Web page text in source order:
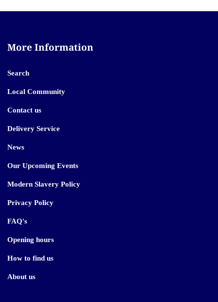
More Information
Search
Local Community
Contact us
Delivery Service
News
Our Upcoming Events
Modern Slavery Policy
Privacy Policy
FAQ's
Opening hours
How to find us
About us